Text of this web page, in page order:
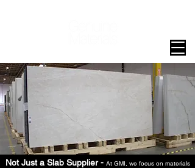
Not Just a Slab Supplier - At GMI, we focus on materials